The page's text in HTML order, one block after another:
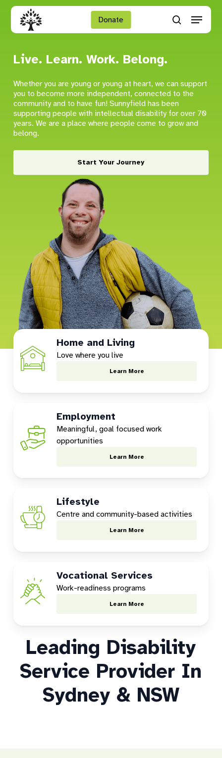
Skip
main
Donate
search
Menu
Live. Learn. Work. Belong.
Whether you are young or young at heart, we can support
you to become more independent, connected to the
community and to have fun! Sunnyfield has been
supporting people with intellectual disability for over 70
years. We are a place where people come to grow and
belong.
Start Your Journey
Home and Living
Love where you live
Learn More
Employment
Meaningful, goal focused work
opportunities
Learn More
Lifestyle
Centre and community-based activities
Learn More
Vocational Services
Work-readiness programs
Learn More
Leading Disability
Service Provider In
Sydney & NSW
Close